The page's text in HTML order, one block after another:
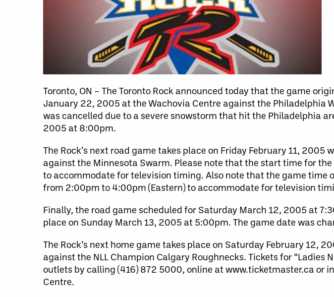
Toronto, ON – The Toronto Rock announced today that the game
January 22, 2005 at the Wachovia Centre against the Philadelphia
was cancelled due to a severe snowstorm that hit the Philadelphia
2005 at 8:00pm.
The Rock’s next road game takes place on Friday February 11,
against the Minnesota Swarm. Please note that the start time for
to accommodate for television timing. Also note that the game time
from 2:00pm to 4:00pm (Eastern) to accommodate for television
Finally, the road game scheduled for Saturday March 12, 2005 at
place on Sunday March 13, 2005 at 5:00pm. The game date was
The Rock’s next home game takes place on Saturday February 12,
against the NLL Champion Calgary Roughnecks. Tickets for
outlets by calling (416) 872 5000, online at www.ticketmaster.ca or
Centre.